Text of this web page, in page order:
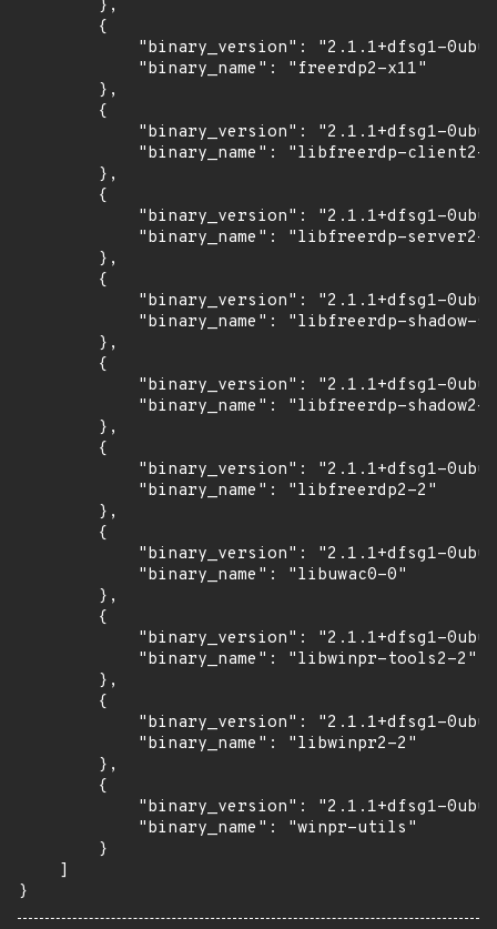
        },
        {
"binary_version": "2.1.1+dfsg1-
            "binary_name": "freerdp2-x11"
        },
        {
"binary_version": "2.1.1+dfsg1-
"binary_name": "libfreerdp-client2-
        },
        {
"binary_version": "2.1.1+dfsg1-
"binary_name": "libfreerdp-server2-
        },
        {
"binary_version": "2.1.1+dfsg1-
"binary_name": "libfreerdp-shadow-
        },
        {
"binary_version": "2.1.1+dfsg1-
"binary_name": "libfreerdp-shadow2-
        },
        {
"binary_version": "2.1.1+dfsg1-
            "binary_name": "libfreerdp2-2"
        },
        {
"binary_version": "2.1.1+dfsg1-
            "binary_name": "libuwac0-0"
        },
        {
"binary_version": "2.1.1+dfsg1-
            "binary_name": "libwinpr-tools2-2"
        },
        {
"binary_version": "2.1.1+dfsg1-
            "binary_name": "libwinpr2-2"
        },
        {
"binary_version": "2.1.1+dfsg1-
            "binary_name": "winpr-utils"
        }
    ]
}